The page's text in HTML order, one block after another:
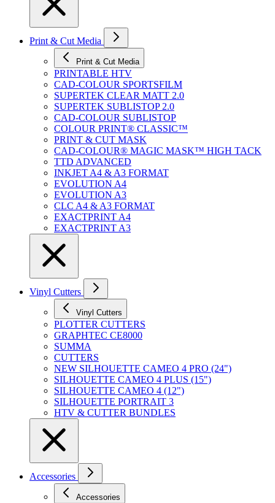
Print & Cut Media
Print & Cut Media
PRINTABLE HTV
CAD-COLOUR SPORTSFILM
SUPERTEK CLEAR MATT 2.0
SUPERTEK SUBLISTOP 2.0
CAD-COLOUR SUBLISTOP
COLOUR PRINT® CLASSIC™
PRINT & CUT MASK
CAD-COLOUR® MAGIC MASK™ HIGH TACK
TTD ADVANCED
INKJET A4 & A3 FORMAT
EVOLUTION A4
EVOLUTION A3
CLC A4 & A3 FORMAT
EXACTPRINT A4
EXACTPRINT A3
Vinyl Cutters
Vinyl Cutters
PLOTTER CUTTERS
GRAPHTEC CE8000
SUMMA
CUTTERS
NEW SILHOUETTE CAMEO 4 PRO (24")
SILHOUETTE CAMEO 4 PLUS (15")
SILHOUETTE CAMEO 4 (12")
SILHOUETTE PORTRAIT 3
HTV & CUTTER BUNDLES
Accessories
Accessories